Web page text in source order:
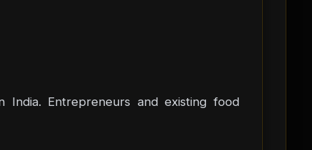
Entrepreneurs and existing food